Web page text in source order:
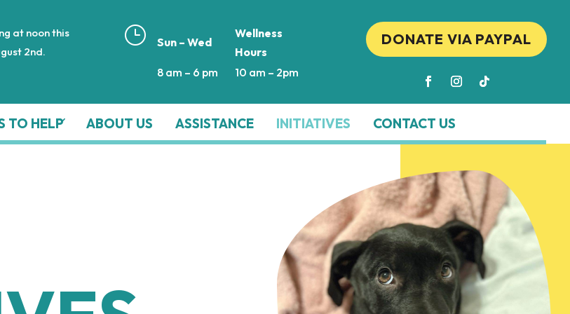
at noon this
2nd.
} Sun – Wed
Wellness
Hours
8 am – 6 pm
10 am – 2pm
DONATE VIA PAYPAL
TO HELP ABOUT US ASSISTANCE INITIATIVES CONTACT US